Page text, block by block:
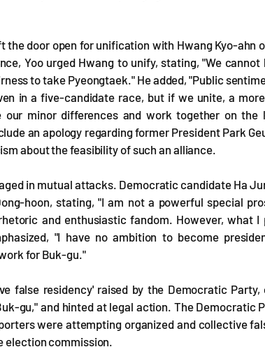
the door open for unification with Hwang Kyo-ahn
Yoo urged Hwang to unify, stating, "We cannot
to take Pyeongtaek." He added, "Public
in a five-candidate race, but if we unite, a
our minor differences and work together on the
an apology regarding former President Park
about the feasibility of such an alliance.
in mutual attacks. Democratic candidate Ha
hoon, stating, "I am not a powerful special
and enthusiastic fandom. However, what I
"I have no ambition to become
for Buk-gu."
false residency' raised by the Democratic Party,
gu," and hinted at legal action. The Democratic
were attempting organized and collective
election commission.